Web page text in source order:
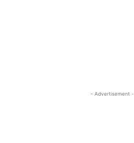
- Advertisement -